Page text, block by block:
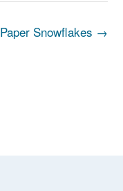
Paper Snowflakes →